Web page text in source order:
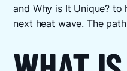
and Why is It Unique?
next heat wave. The